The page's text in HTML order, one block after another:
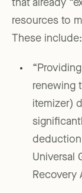
that already
resources to
These include:
renewing
itemizer)
Universal
Recovery